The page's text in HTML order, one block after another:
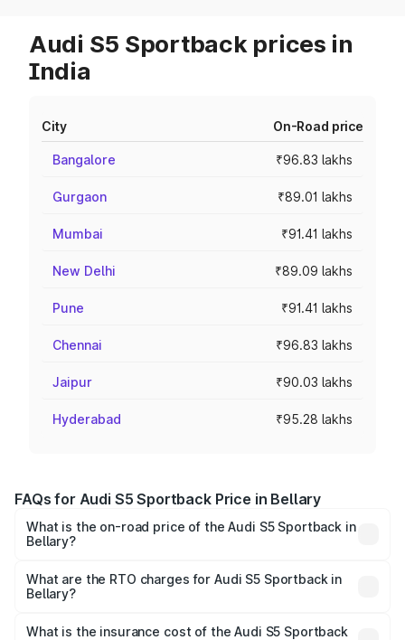
Audi S5 Sportback prices in
India
City On-Road price
Bangalore ₹96.83 lakhs
Gurgaon ₹89.01 lakhs
Mumbai ₹91.41 lakhs
New Delhi ₹89.09 lakhs
Pune ₹91.41 lakhs
Chennai ₹96.83 lakhs
Jaipur ₹90.03 lakhs
Hyderabad ₹95.28 lakhs
FAQs for Audi S5 Sportback Price in Bellary
What is the on-road price of the Audi S5 Sportback in
Bellary?
₹73.57 Lakhs and ₹73.57 Lakhs. On-road prices vary
across cities based on registration fees, insurance, and
What are the RTO charges for Audi S5 Sportback in
Bellary?
Sportback in Bellary will be ₹15.46 lakhs.
What is the insurance cost of the Audi S5 Sportback